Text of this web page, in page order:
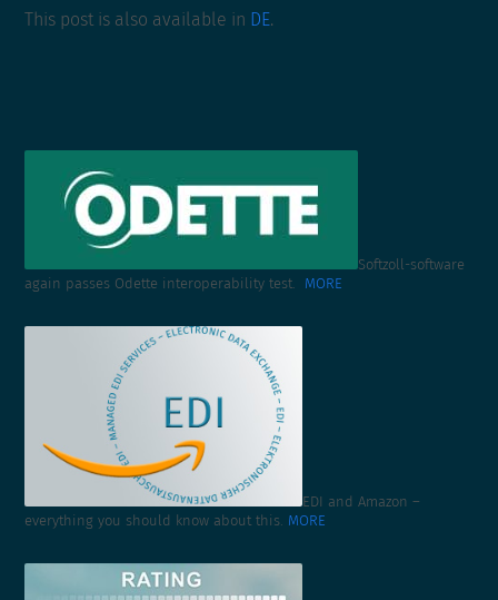
This post is also available in DE.
Softzoll-software
again passes Odette interoperability test. MORE
EDI and Amazon –
everything you should know about this. MORE